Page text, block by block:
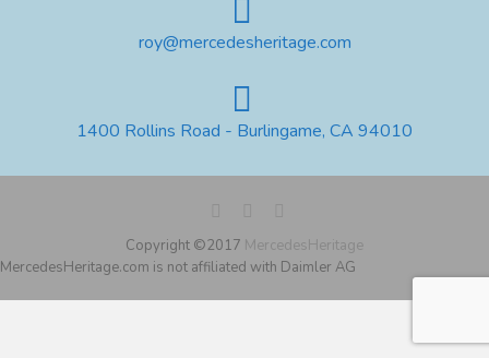
roy@mercedesheritage.com
1400 Rollins Road - Burlingame, CA 94010
Copyright ©2017 MercedesHeritage
MercedesHeritage.com is not affiliated with Daimler AG